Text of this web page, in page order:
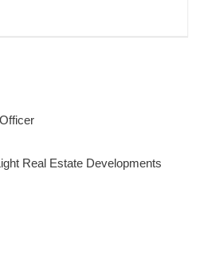
Real Estate Developments